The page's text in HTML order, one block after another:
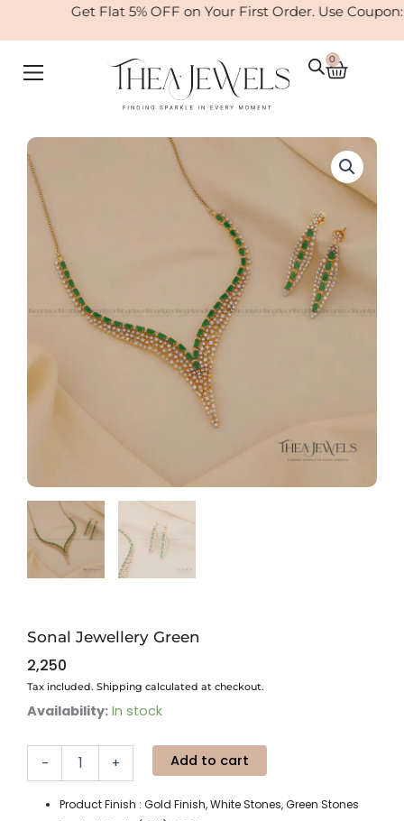
Get Flat 5% OFF on Your First Order. Use Coupon:
0
Cart
Sonal Jewellery Green
2,250
Tax included. Shipping calculated at checkout.
Availability: In stock
-
Sonal
Green
quantity
+ Add to cart
Product Finish : Gold Finish, White Stones, Green Stones